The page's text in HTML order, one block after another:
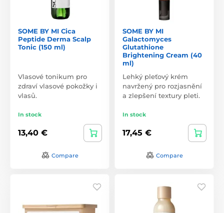
SOME BY MI Cica
Peptide Derma Scalp
Tonic (150 ml)
Vlasové tonikum pro
zdraví vlasové pokožky i
vlasů.
In stock
13,40 €
Compare
SOME BY MI
Galactomyces
Glutathione
Brightening Cream (40
ml)
Lehký pleťový krém
navržený pro rozjasnění
a zlepšení textury pleti.
In stock
17,45 €
Compare